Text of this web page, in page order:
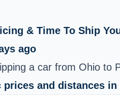
& Time To Ship
ago
a car from Ohio to
prices and distances in